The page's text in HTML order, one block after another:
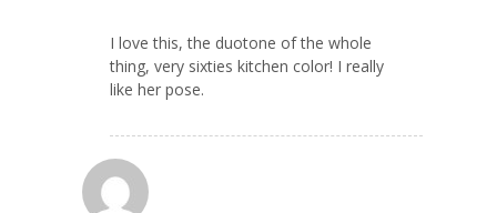
I love this, the duotone of the whole
thing, very sixties kitchen color! I really
like her pose.